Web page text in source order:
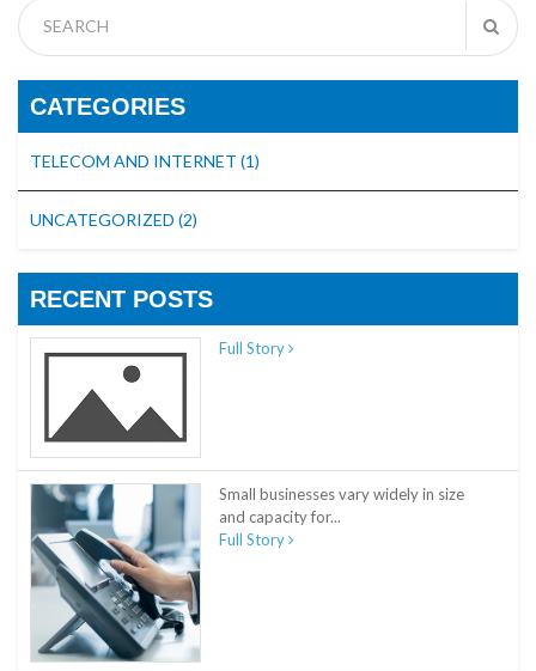
CATEGORIES
TELECOM AND INTERNET (1)
UNCATEGORIZED (2)
RECENT POSTS
Full Story
Small businesses vary widely in size
and capacity for...
Full Story